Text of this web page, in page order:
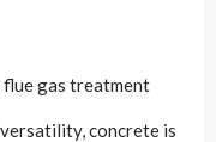
flue gas treatment
concrete is